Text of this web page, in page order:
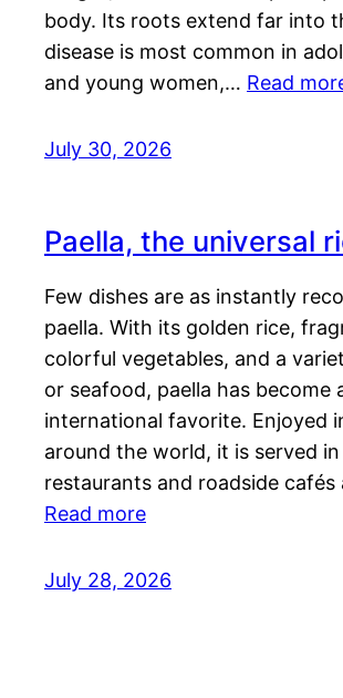
body. Its roots extend far into
disease is most common in
and young women,… Read
July 30, 2026
Paella, the universal
Few dishes are as instantly
paella. With its golden rice,
colorful vegetables, and a
or seafood, paella has become
international favorite. Enjoyed
around the world, it is served
restaurants and roadside cafés
Read more
July 28, 2026